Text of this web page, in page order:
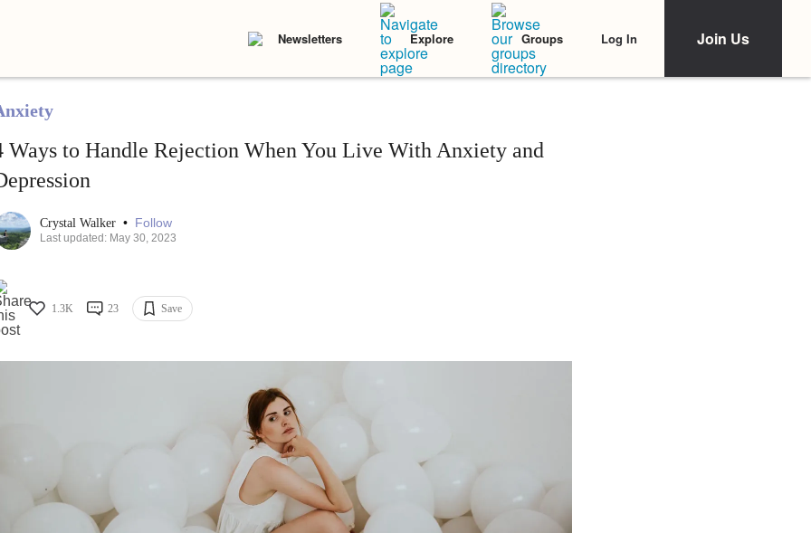
Newsletters Explore Groups Log In Join Us
Ways to Handle Rejection When You Live With Anxiety and
Crystal Walker • Follow
Last updated: May 30, 2023
1.3K 23 Save